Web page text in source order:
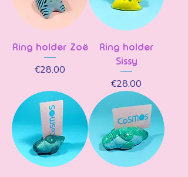
Ring holder Zoë
Price
€28.00
Ring holder
Sissy
Price
€28.00